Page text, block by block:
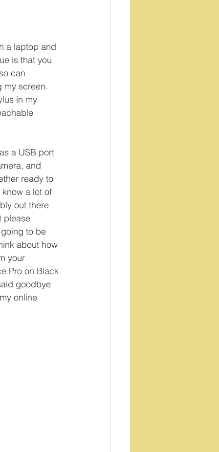
a laptop and
is that you
can
my screen.
in my
a USB port
and
ready to
a lot of
out there
please
to be
about how
your
Pro on Black
goodbye
online